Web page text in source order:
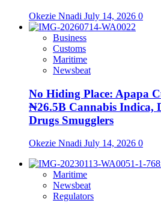
Okezie Nnadi July 14, 2026 0
Business
Customs
Maritime
Newsbeat
No Hiding Place: Apapa
₦26.5B Cannabis Indica,
Drugs Smugglers
Okezie Nnadi July 14, 2026 0
Maritime
Newsbeat
Regulators